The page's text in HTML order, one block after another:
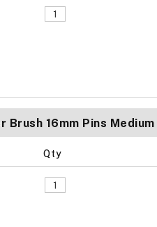
16mm Pins Medium
Qty